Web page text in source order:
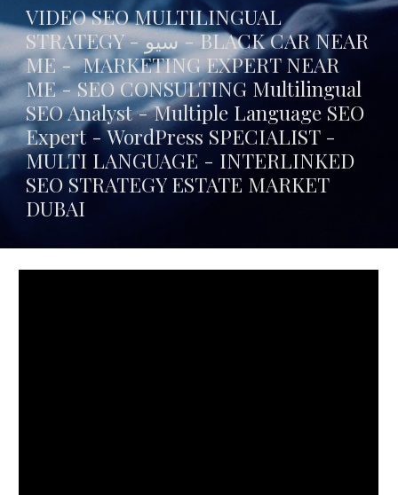
VIDEO SEO MULTILINGUAL
STRATEGY - سيو -BLACK CAR NEAR
ME- MARKETING EXPERT NEAR
ME - SEO CONSULTING Multilingual
SEO Analyst - Multiple Language SEO
Expert - WordPress SPECIALIST -
MULTI LANGUAGE - INTERLINKED
SEO STRATEGY ESTATE MARKET
DUBAI